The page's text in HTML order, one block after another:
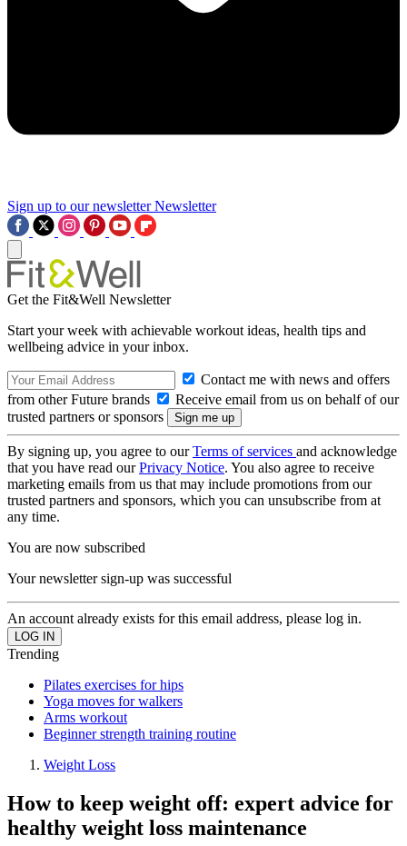
Sign up to our newsletter Newsletter
Get the Fit&Well Newsletter
Start your week with achievable workout ideas, health tips and
wellbeing advice in your inbox.
Contact me with news and offers
from other Future brands
Receive email from us on behalf of our
trusted partners or sponsors
By signing up, you agree to ourTerms of services and acknowledge
that you have read ourPrivacy Notice. You also agree to receive
marketing emails from us that may include promotions from our
trusted partners and sponsors, which you can unsubscribe from at
any time.
You are now subscribed
Your newsletter sign-up was successful
An account already exists for this email address, please log in.
Trending
Pilates exercises for hips
Yoga moves for walkers
Arms workout
Beginner strength training routine
Weight Loss
How to keep weight off: expert advice for
healthy weight loss maintenance